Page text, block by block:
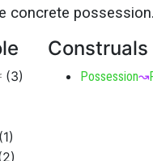
concrete possession.
(3)
(1)
2)
Possession↝